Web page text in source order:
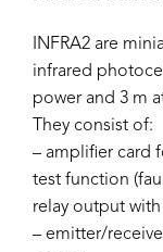
INFRA2 are
infrared
power and 3 m
They consist of:
– amplifier card
test function
relay output
– emitter/